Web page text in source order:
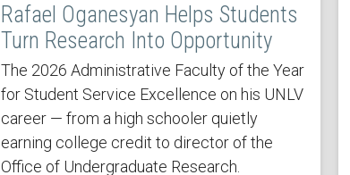
Rafael Oganesyan Helps Students
Turn Research Into Opportunity
The 2026 Administrative Faculty of the Year
for Student Service Excellence on his UNLV
career — from a high schooler quietly
earning college credit to director of the
Office of Undergraduate Research.